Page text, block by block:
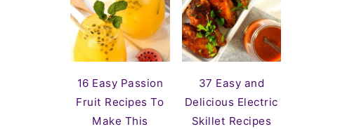
16 Easy Passion
Fruit Recipes To
Make This
37 Easy and
Delicious Electric
Skillet Recipes